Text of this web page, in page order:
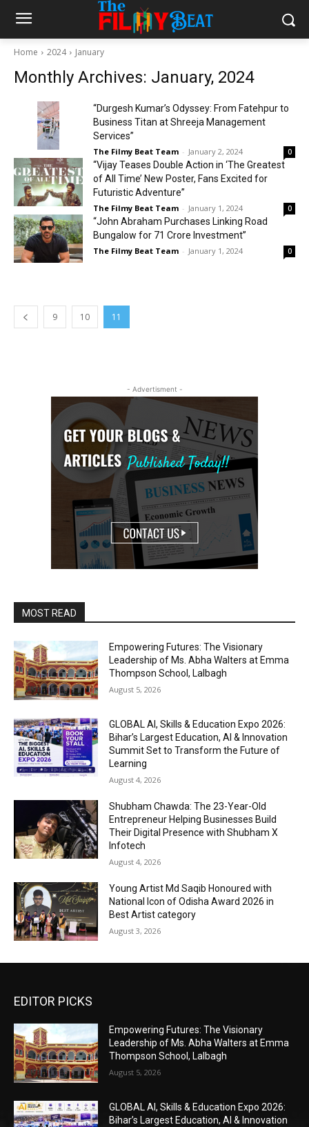
Home 2024 January
Monthly Archives: January, 2024
“Durgesh Kumar’s Odyssey: From Fatehpur to
Business Titan at Shreeja Management
Services”
The Filmy Beat Team - January 2, 2024 0
“Vijay Teases Double Action in ‘The Greatest
of All Time’ New Poster, Fans Excited for
Futuristic Adventure”
The Filmy Beat Team - January 1, 2024 0
“John Abraham Purchases Linking Road
Bungalow for ₹71 Crore Investment”
The Filmy Beat Team - January 1, 2024 0
9 10 11
- Advertisment -
MOST READ
Empowering Futures: The Visionary
Leadership of Ms. Abha Walters at Emma
Thompson School, Lalbagh
August 5, 2026
GLOBAL AI, Skills & Education Expo 2026:
Bihar’s Largest Education, AI & Innovation
Summit Set to Transform the Future of
Learning
August 4, 2026
Shubham Chawda: The 23-Year-Old
Entrepreneur Helping Businesses Build
Their Digital Presence with Shubham X
Infotech
August 4, 2026
Young Artist Md Saqib Honoured with
National Icon of Odisha Award 2026 in
Best Artist category
August 3, 2026
EDITOR PICKS
Empowering Futures: The Visionary
Leadership of Ms. Abha Walters at Emma
Thompson School, Lalbagh
August 5, 2026
GLOBAL AI, Skills & Education Expo 2026:
Bihar’s Largest Education, AI & Innovation